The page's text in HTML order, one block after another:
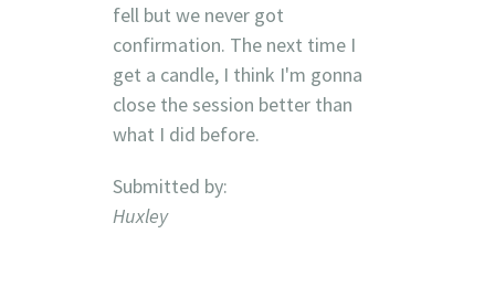
fell but we never got
confirmation. The next time I
get a candle, I think I'm gonna
close the session better than
what I did before.
Submitted by:
Huxley